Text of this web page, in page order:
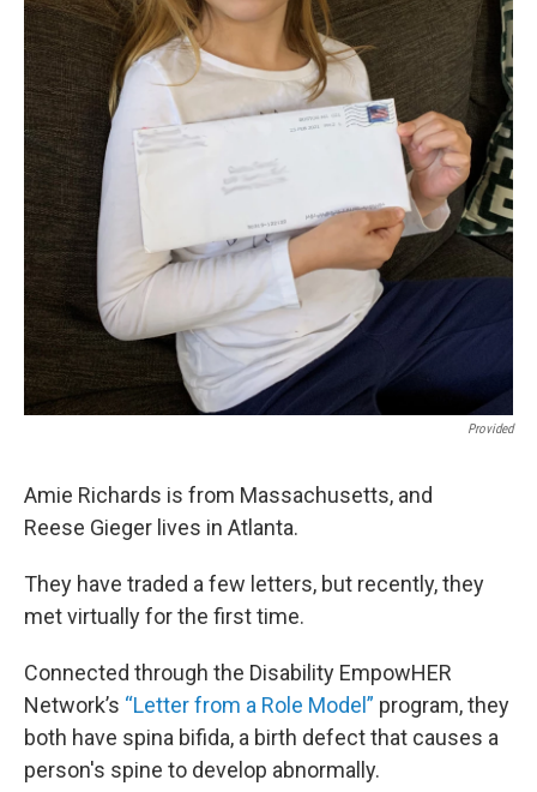
Provided
Amie Richards is from Massachusetts, and
Reese Gieger lives in Atlanta.
They have traded a few letters, but recently, they
met virtually for the first time.
Connected through the Disability EmpowHER
Network’s “Letter from a Role Model” program, they
both have spina bifida, a birth defect that causes a
person's spine to develop abnormally.